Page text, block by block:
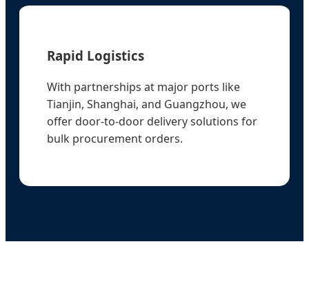
Rapid Logistics
With partnerships at major ports like
Tianjin, Shanghai, and Guangzhou, we
offer door-to-door delivery solutions for
bulk procurement orders.